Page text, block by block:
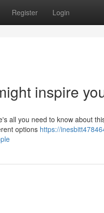
Register Login
inspire
all you need to know about
options https://